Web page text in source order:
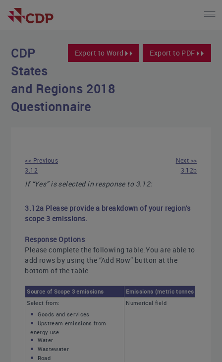
Export to Word Export to PDF
CDP
States
and Regions 2018
Questionnaire
<< Previous
3.12
Next >>
3.12b
If “Yes” is selected in response to 3.12:
3.12a Please provide a breakdown of your region's
scope 3 emissions.
Response Options
Please complete the following table.You are able to
add rows by using the “Add Row” button at the
bottom of the table.
Source of Scope 3 emissions
Emissions (metric tonnes CO2e)
Select from:
Goods and services
Upstream emissions from
energy use
Water
Wastewater
Road
Numerical field